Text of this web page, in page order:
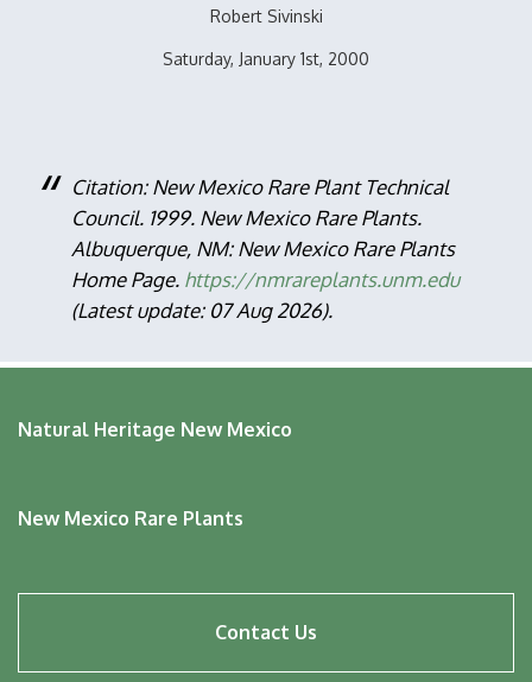
Robert Sivinski
Saturday, January 1st, 2000
Citation: New Mexico Rare Plant Technical
Council. 1999. New Mexico Rare Plants.
Albuquerque, NM: New Mexico Rare Plants
Home Page. https://nmrareplants.unm.edu
(Latest update: 07 Aug 2026).
Natural Heritage New Mexico
New Mexico Rare Plants
menu
Contact Us